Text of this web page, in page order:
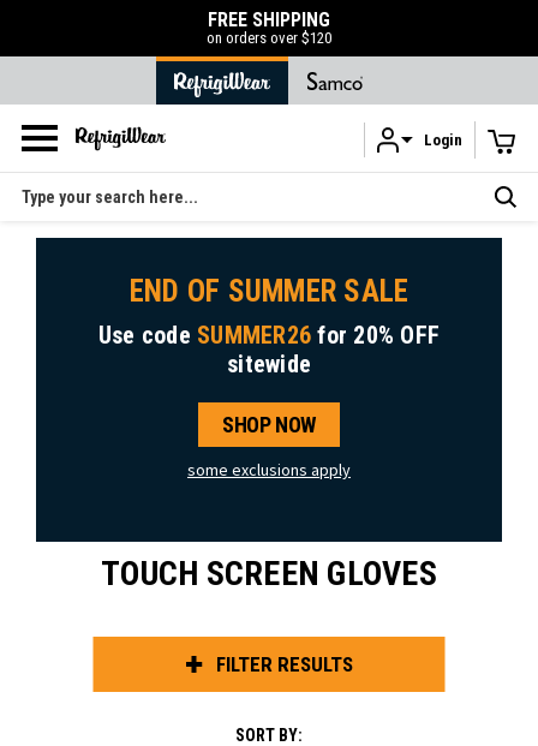
Skip to main content
FREE SHIPPING
on orders over $120
Login
Search
END OF SUMMER SALE
Use code SUMMER26 for 20% OFF
sitewide
SHOP NOW
some exclusions apply
TOUCH SCREEN GLOVES
FILTER RESULTS
SORT BY: